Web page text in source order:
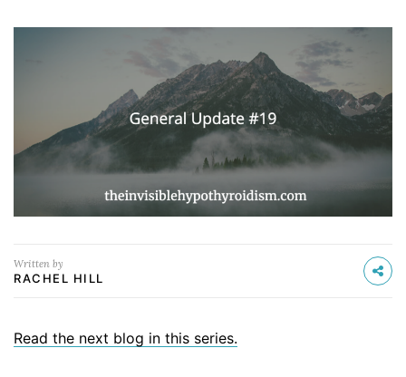
Written by
RACHEL HILL
Read the next blog in this series.